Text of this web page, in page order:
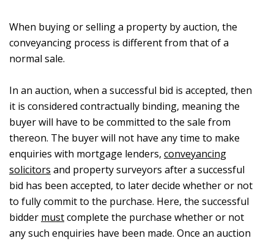
When buying or selling a property by auction, the
conveyancing process is different from that of a
normal sale.
In an auction, when a successful bid is accepted, then
it is considered contractually binding, meaning the
buyer will have to be committed to the sale from
thereon. The buyer will not have any time to make
enquiries with mortgage lenders, conveyancing
solicitors and property surveyors after a successful
bid has been accepted, to later decide whether or not
to fully commit to the purchase. Here, the successful
bidder mustcomplete the purchase whether or not
any such enquiries have been made. Once an auction